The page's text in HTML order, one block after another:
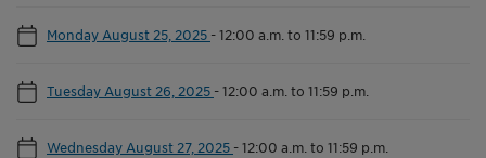
Monday August 25, 2025 -12:00 a.m. to 11:59 p.m.
Tuesday August 26, 2025 -12:00 a.m. to 11:59 p.m.
Wednesday August 27, 2025 -12:00 a.m. to 11:59 p.m.